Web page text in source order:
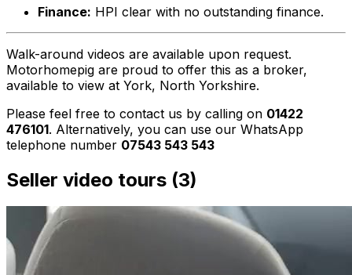
Finance: HPI clear with no outstanding finance.
Walk-around videos are available upon request.
Motorhomepig are proud to offer this as a broker,
available to view at York, North Yorkshire.
Please feel free to contact us by calling on 01422
476101. Alternatively, you can use our WhatsApp
telephone number 07543 543 543
Seller video tours (3)